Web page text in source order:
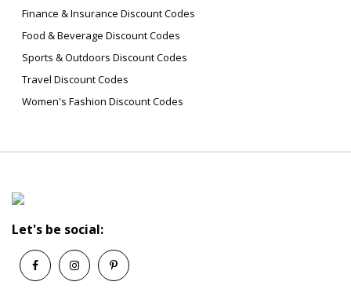
Finance & Insurance Discount Codes
Food & Beverage Discount Codes
Sports & Outdoors Discount Codes
Travel Discount Codes
Women's Fashion Discount Codes
Let's be social: